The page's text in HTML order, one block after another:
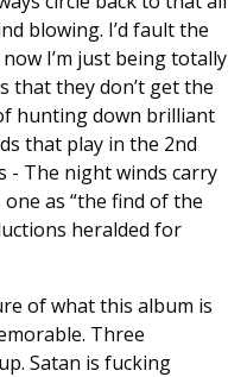
blowing. I’d fault the
I’m just being totally
that they don’t get the
hunting down brilliant
that play in the 2nd
- The night winds carry
as “the find of the
heralded for
of what this album is
Three
Satan is fucking